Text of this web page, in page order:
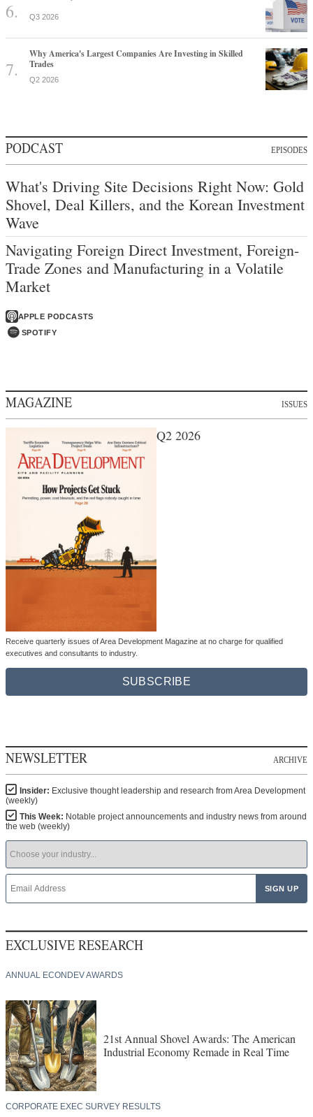
Q3 2026
Why America's Largest Companies Are Investing in Skilled
Trades
Q2 2026
PODCAST EPISODES
What's Driving Site Decisions Right Now: Gold
Shovel, Deal Killers, and the Korean Investment
Wave
Navigating Foreign Direct Investment, Foreign-
Trade Zones and Manufacturing in a Volatile
Market
APPLE PODCASTS
SPOTIFY
MAGAZINE ISSUES
Q2 2026
Receive quarterly issues of Area Development Magazine at no charge for qualified
executives and consultants to industry.
SUBSCRIBE
NEWSLETTER ARCHIVE
Insider: Exclusive thought leadership and research from Area Development
(weekly)
This Week: Notable project announcements and industry news from around
the web (weekly)
EXCLUSIVE RESEARCH
ANNUAL ECONDEV AWARDS
21st Annual Shovel Awards: The American
Industrial Economy Remade in Real Time
CORPORATE EXEC SURVEY RESULTS